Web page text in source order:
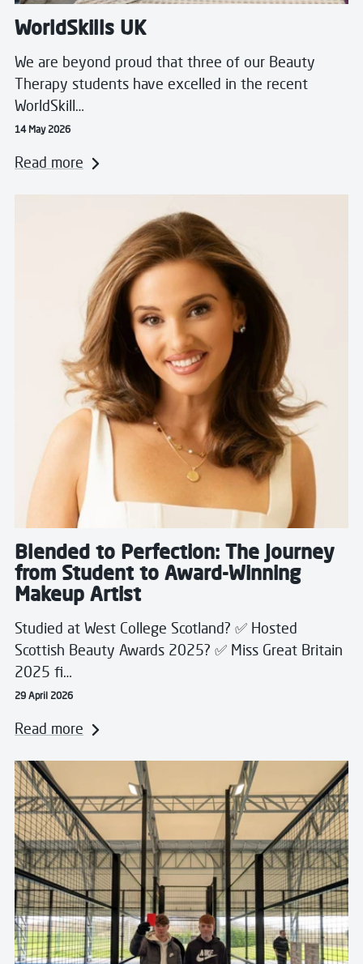
WorldSkills UK
We are beyond proud that three of our Beauty
Therapy students have excelled in the recent
WorldSkill…
14 May 2026
Read more
Blended to Perfection: The Journey
from Student to Award-Winning
Makeup Artist
Studied at West College Scotland? ✅ Hosted
Scottish Beauty Awards 2025? ✅ Miss Great Britain
2025 fi…
29 April 2026
Read more
Read more about Scotland’s Colleges Unite to